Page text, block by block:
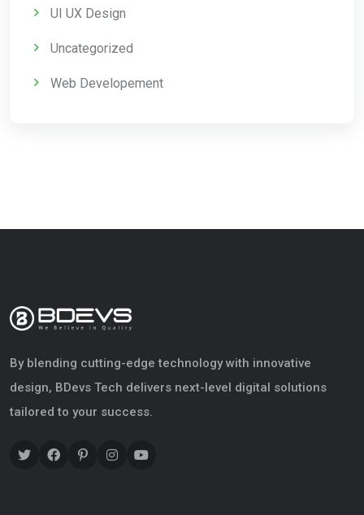
UI UX Design
Uncategorized
Web Developement
By blending cutting-edge technology with innovative
design, BDevs Tech delivers next-level digital solutions
tailored to your success.